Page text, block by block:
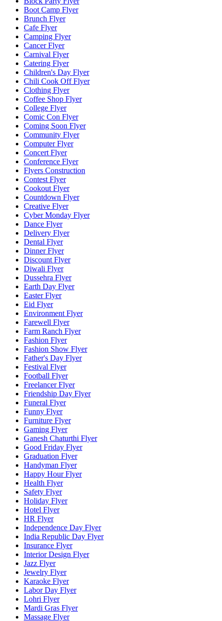
Boot Camp Flyer
Brunch Flyer
Cafe Flyer
Camping Flyer
Cancer Flyer
Carnival Flyer
Catering Flyer
Children's Day Flyer
Chili Cook Off Flyer
Clothing Flyer
Coffee Shop Flyer
College Flyer
Comic Con Flyer
Coming Soon Flyer
Community Flyer
Computer Flyer
Concert Flyer
Conference Flyer
Flyers Construction
Contest Flyer
Cookout Flyer
Countdown Flyer
Creative Flyer
Cyber Monday Flyer
Dance Flyer
Delivery Flyer
Dental Flyer
Dinner Flyer
Discount Flyer
Diwali Flyer
Dussehra Flyer
Earth Day Flyer
Easter Flyer
Eid Flyer
Environment Flyer
Farewell Flyer
Farm Ranch Flyer
Fashion Flyer
Fashion Show Flyer
Father's Day Flyer
Festival Flyer
Football Flyer
Freelancer Flyer
Friendship Day Flyer
Funeral Flyer
Funny Flyer
Furniture Flyer
Gaming Flyer
Ganesh Chaturthi Flyer
Good Friday Flyer
Graduation Flyer
Handyman Flyer
Happy Hour Flyer
Health Flyer
Safety Flyer
Holiday Flyer
Hotel Flyer
HR Flyer
Independence Day Flyer
India Republic Day Flyer
Insurance Flyer
Interior Design Flyer
Jazz Flyer
Jewelry Flyer
Karaoke Flyer
Labor Day Flyer
Lohri Flyer
Mardi Gras Flyer
Massage Flyer